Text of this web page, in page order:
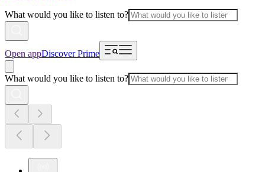
What would you like to listen to?
Open appDiscover Prime
What would you like to listen to?